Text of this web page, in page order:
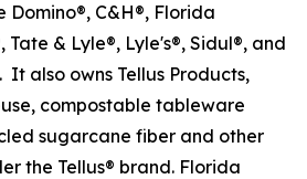
Domino®, C&H®, Florida
Tate & Lyle®, Lyle's®, Sidul®, and
It also owns Tellus Products,
compostable tableware
sugarcane fiber and other
the Tellus® brand. Florida